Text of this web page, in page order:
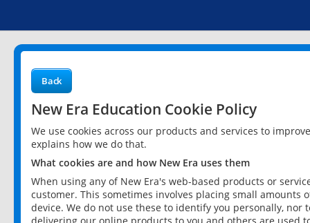
Back
New Era Education Cookie Policy
We use cookies across our products and services to
explains how we do that.
What cookies are and how New Era uses them
When using any of New Era's web-based products or
customer. This sometimes involves placing small
device. We do not use these to identify you personally,